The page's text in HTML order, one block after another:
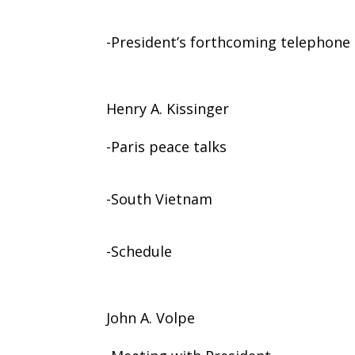
-President’s forthcoming telephone
Henry A. Kissinger
-Paris peace talks
-South Vietnam
-Schedule
John A. Volpe